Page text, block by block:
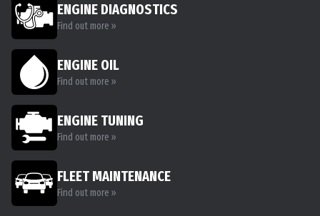
ENGINE DIAGNOSTICS
Find out more »
ENGINE OIL
Find out more »
ENGINE TUNING
Find out more »
FLEET MAINTENANCE
Find out more »